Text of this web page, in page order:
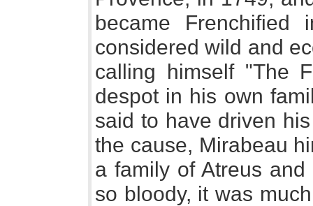
became Frenchified
considered wild and
calling himself "The
despot in his own
said to have driven
the cause, Mirabeau
a family of Atreus
so bloody, it was